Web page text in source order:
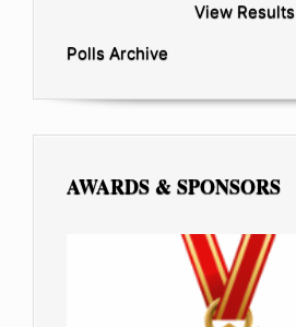
View Results
Polls Archive
AWARDS & SPONSORS